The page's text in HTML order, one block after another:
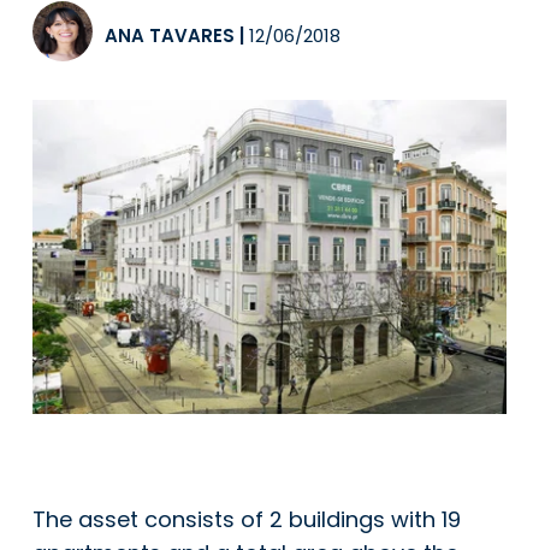
ANA TAVARES 12/06/2018
The asset consists of 2 buildings with 19